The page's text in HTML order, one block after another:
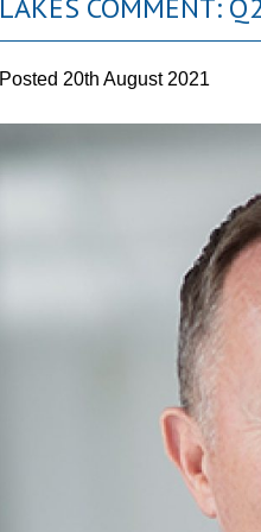
LAKES COMMENT:
Posted 20th August 2021